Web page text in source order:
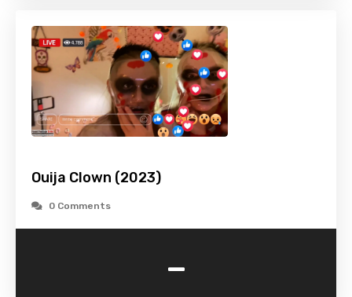
Ouija Clown (2023)
0 Comments
-